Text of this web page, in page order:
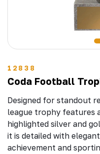
12838
Coda Football
Designed for standout
league trophy features
highlighted silver and
it is detailed with
achievement and